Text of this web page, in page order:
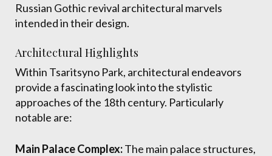
Russian Gothic revival architectural marvels
intended in their design.
Architectural Highlights
Within Tsaritsyno Park, architectural endeavors
provide a fascinating look into the stylistic
approaches of the 18th century. Particularly
notable are:
Main Palace Complex:The main palace structures,